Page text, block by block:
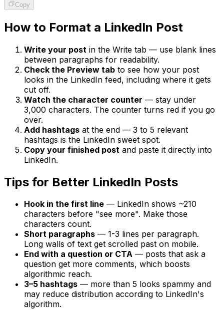
Copy
How to Format a LinkedIn Post
Write your post in the Write tab — use blank lines
between paragraphs for readability.
Check the Preview tab to see how your post
looks in the LinkedIn feed, including where it gets
cut off.
Watch the character counter — stay under
3,000 characters. The counter turns red if you go
over.
Add hashtags at the end — 3 to 5 relevant
hashtags is the LinkedIn sweet spot.
Copy your finished post and paste it directly into
LinkedIn.
Tips for Better LinkedIn Posts
Hook in the first line — LinkedIn shows ~210
characters before "see more". Make those
characters count.
Short paragraphs — 1-3 lines per paragraph.
Long walls of text get scrolled past on mobile.
End with a question or CTA — posts that ask a
question get more comments, which boosts
algorithmic reach.
3–5 hashtags — more than 5 looks spammy and
may reduce distribution according to LinkedIn's
algorithm.